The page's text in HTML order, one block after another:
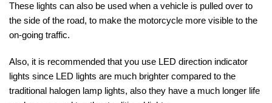
These lights can also be used when a vehicle is pulled over to
the side of the road, to make the motorcycle more visible to the
on-going traffic.
Also, it is recommended that you use LED direction indicator
lights since LED lights are much brighter compared to the
traditional halogen lamp lights, also they have a much longer life